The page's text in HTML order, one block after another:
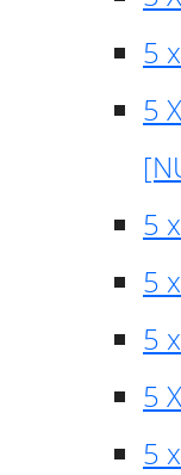
5
5
5
5
5
5
5